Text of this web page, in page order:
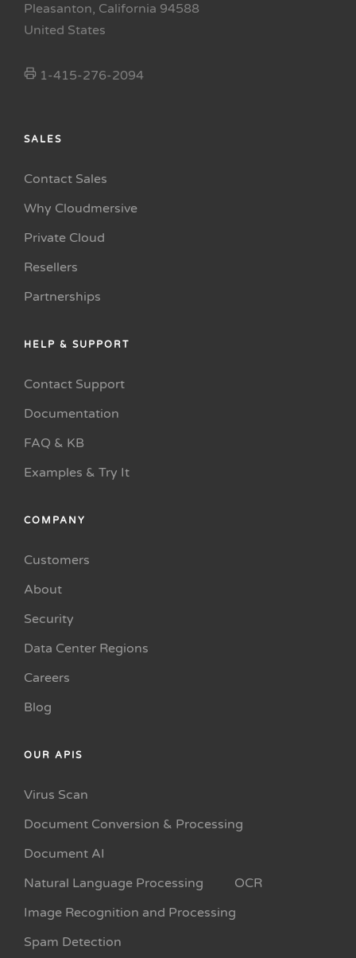
Pleasanton, California 94588
United States
1-415-276-2094
SALES
Contact Sales
Why Cloudmersive
Private Cloud
Resellers
Partnerships
HELP & SUPPORT
Contact Support
Documentation
FAQ & KB
Examples & Try It
COMPANY
Customers
About
Security
Data Center Regions
Careers
Blog
OUR APIS
Virus Scan
Document Conversion & Processing
Document AI
Natural Language Processing
OCR
Image Recognition and Processing
Spam Detection